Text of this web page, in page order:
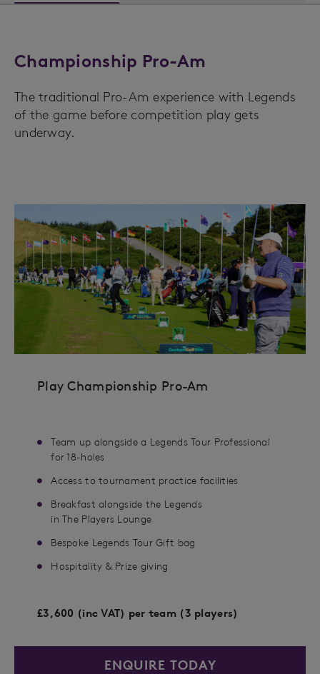
Championship Pro-Am
The traditional Pro-Am experience with Legends
of the game before competition play gets
underway.
Play Championship Pro-Am
Team up alongside a Legends Tour Professional​
for 18-holes
Access to tournament practice facilities​
Breakfast alongside the Legends
in The Players Lounge
Bespoke Legends Tour Gift bag​
Hospitality & Prize giving
£3,600 (inc VAT) per team (3 players)
ENQUIRE TODAY